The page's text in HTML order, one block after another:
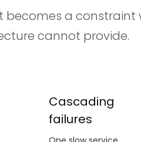
a constraint
cannot provide.
Cascading
failures